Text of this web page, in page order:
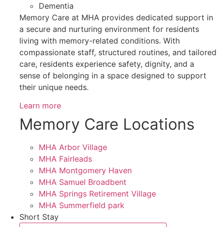
Dementia
Memory Care at MHA provides dedicated support in
a secure and nurturing environment for residents
living with memory-related conditions. With
compassionate staff, structured routines, and tailored
care, residents experience safety, dignity, and a
sense of belonging in a space designed to support
their unique needs.
Learn more
Memory Care Locations
MHA Arbor Village
MHA Fairleads
MHA Montgomery Haven
MHA Samuel Broadbent
MHA Springs Retirement Village
MHA Summerfield park
Short Stay